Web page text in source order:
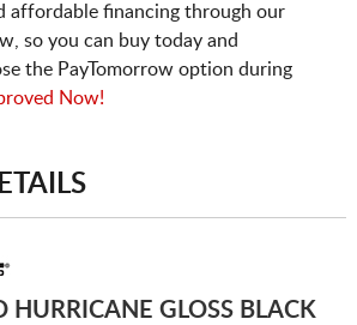
affordable financing through our
so you can buy today and
the PayTomorrow option during
Now!
HURRICANE GLOSS BLACK